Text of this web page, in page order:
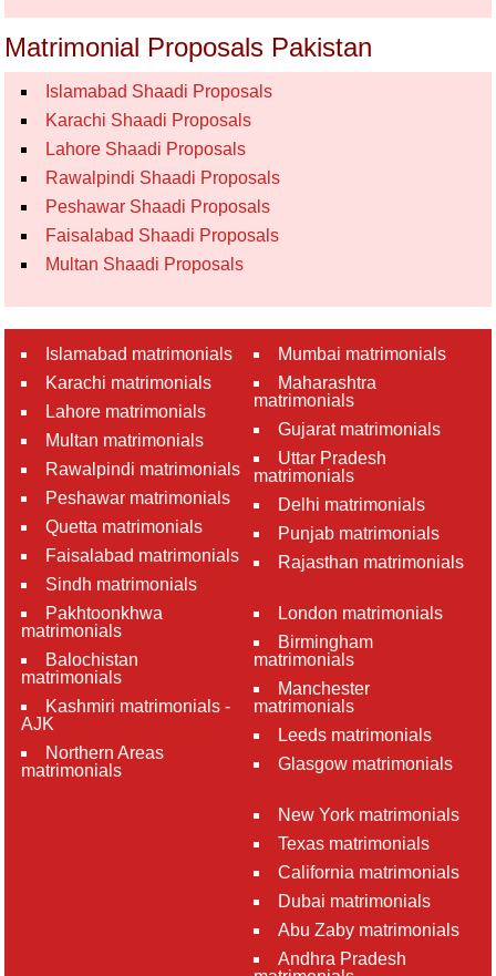
Matrimonial Proposals Pakistan
Islamabad Shaadi Proposals
Karachi Shaadi Proposals
Lahore Shaadi Proposals
Rawalpindi Shaadi Proposals
Peshawar Shaadi Proposals
Faisalabad Shaadi Proposals
Multan Shaadi Proposals
Islamabad matrimonials
Karachi matrimonials
Lahore matrimonials
Multan matrimonials
Rawalpindi matrimonials
Peshawar matrimonials
Quetta matrimonials
Faisalabad matrimonials
Sindh matrimonials
Pakhtoonkhwa
matrimonials
Balochistan
matrimonials
Kashmiri matrimonials -
AJK
Northern Areas
matrimonials
Mumbai matrimonials
Maharashtra
matrimonials
Gujarat matrimonials
Uttar Pradesh
matrimonials
Delhi matrimonials
Punjab matrimonials
Rajasthan matrimonials
London matrimonials
Birmingham
matrimonials
Manchester
matrimonials
Leeds matrimonials
Glasgow matrimonials
New York matrimonials
Texas matrimonials
California matrimonials
Dubai matrimonials
Abu Zaby matrimonials
Andhra Pradesh